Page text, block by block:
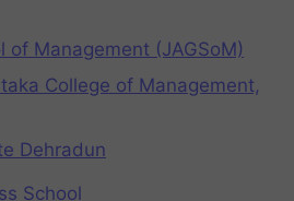
of Management (JAGSoM)
College of Management,
Dehradun
School